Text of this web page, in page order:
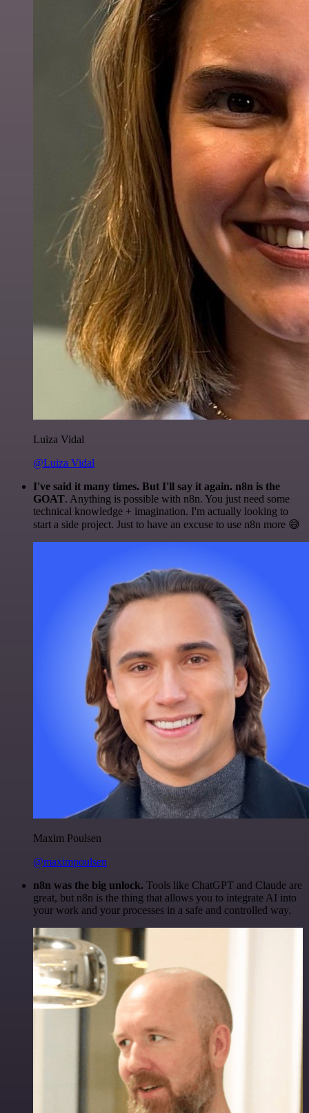
Luiza Vidal
@Luiza Vidal
I've said it many times. But I'll say it again. n8n is the
GOAT. Anything is possible with n8n. You just need some
technical knowledge + imagination. I'm actually looking to
start a side project. Just to have an excuse to use n8n more 😅
Maxim Poulsen
@maximpoulsen
n8n was the big unlock. Tools like ChatGPT and Claude are
great, but n8n is the thing that allows you to integrate AI into
your work and your processes in a safe and controlled way.